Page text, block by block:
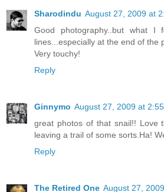
Sharodindu August 27, 2009 at
Good photography..but what I
lines...especially at the end of the
Very touchy!
Reply
Ginnymo August 27, 2009 at
great photos of that snail!! Love
leaving a trail of some sorts.Ha!
Reply
The Retired One August 27,